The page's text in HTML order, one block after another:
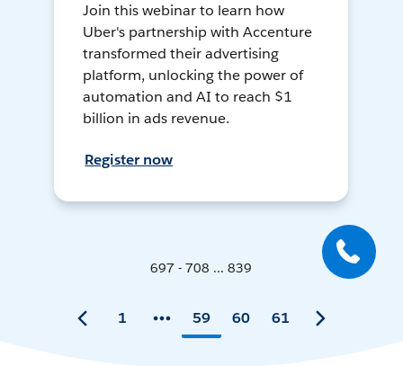
Join this webinar to learn how
Uber's partnership with Accenture
transformed their advertising
platform, unlocking the power of
automation and AI to reach $1
billion in ads revenue.
Register now
697 - 708 ... 839
1 59 60 61